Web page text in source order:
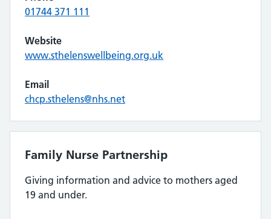
01744 371 111
Website
www.sthelenswellbeing.org.uk
Email
chcp.sthelens@nhs.net
Family Nurse Partnership
Giving information and advice to mothers aged
19 and under.